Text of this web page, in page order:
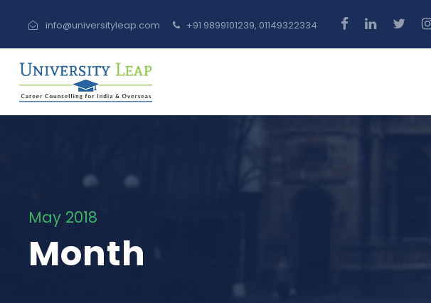
info@universityleap.com +91 9899101239, 01149322334
May 2018
Month